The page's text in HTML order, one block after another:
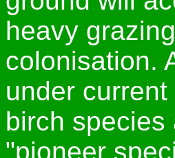
heavy
colonisation.
under
birch
"pioneer